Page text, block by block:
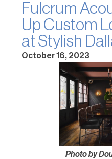
Fulcrum
Up Custom
at Stylish
October 16, 2023
Photo by